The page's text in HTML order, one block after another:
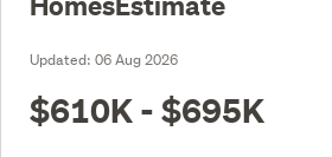
Updated: 06 Aug 2026
$610K - $695K